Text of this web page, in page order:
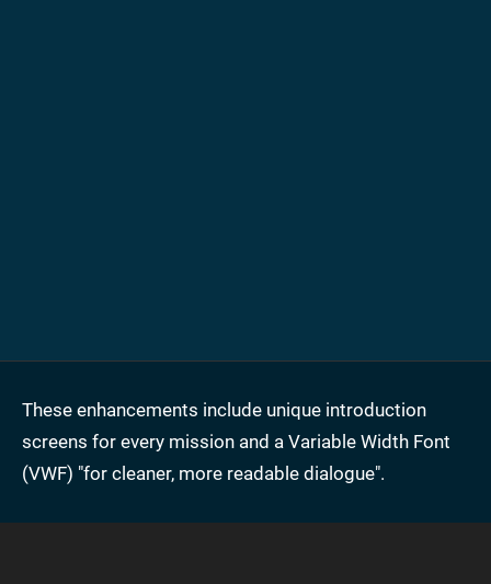
These enhancements include unique introduction
screens for every mission and a Variable Width Font
(VWF) "for cleaner, more readable dialogue".